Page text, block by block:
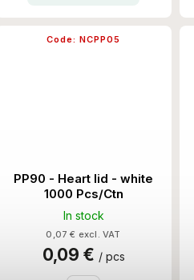
PP90 - Heart lid - white
1000 Pcs/Ctn
In stock
0,07 € excl. VAT
0,09 € / pcs
Code: NCPP05